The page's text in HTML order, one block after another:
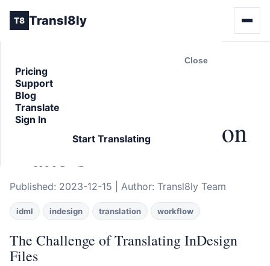
T8 Transl8ly
Close
Pricing
Support
Blog
Translate
Sign In
Start Translating
Back to Blog
ARTICLE
Why IDML Translation
Published: 2023-12-15 | Author: Transl8ly Team
idml indesign translation workflow
The Challenge of Translating InDesign
Files